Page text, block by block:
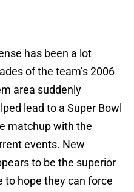
has been a lot
of the team’s 2006
area suddenly
lead to a Super Bowl
matchup with the
events. New
to be the superior
to hope they can force